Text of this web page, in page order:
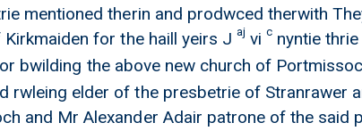
mentioned therin and prodwced therwith
for the haill yeirs J aj vi cnyntie thrie
bwilding the above new church of
rwleing elder of the presbetrie of Stranrawer
and Mr Alexander Adair patrone of the said